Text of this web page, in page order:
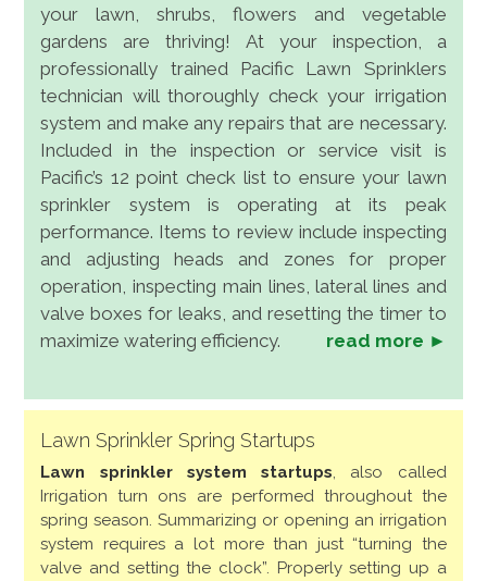
your lawn, shrubs, flowers and vegetable
gardens are thriving! At your inspection, a
professionally trained Pacific Lawn Sprinklers
technician will thoroughly check your irrigation
system and make any repairs that are necessary.
Included in the inspection or service visit is
Pacific’s 12 point check list to ensure your lawn
sprinkler system is operating at its peak
performance. Items to review include inspecting
and adjusting heads and zones for proper
operation, inspecting main lines, lateral lines and
valve boxes for leaks, and resetting the timer to
maximize watering efficiency.
read more ►
Lawn Sprinkler Spring Startups
Lawn sprinkler system startups, also called
Irrigation turn ons are performed throughout the
spring season. Summarizing or opening an irrigation
system requires a lot more than just “turning the
valve and setting the clock”. Properly setting up a